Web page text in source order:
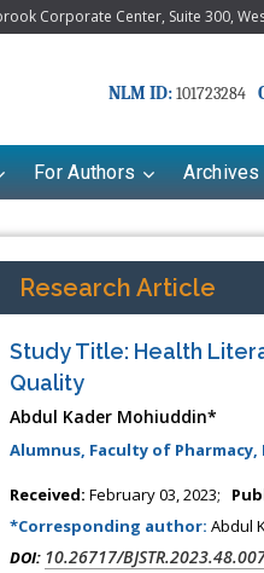
Corporate Center, Suite 300,
NLM ID:101723284
For Authors Archives
Research Article
Study Title: Health
Quality
Abdul Kader Mohiuddin*
Alumnus, Faculty of
Received: February 03, 2023;
*Corresponding author: Abdul
DOI: 10.26717/
Babayeva
kinetics, dynamics and Drug
Touro College of Pharmacy,